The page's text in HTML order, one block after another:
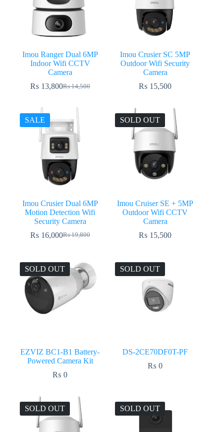
Imou Ranger Dual 6MP
Indoor Wifi CCTV
Camera
₨14,500
Original
₨ 14,500.
₨ 13,800Current
₨ 13,800.
Imou Crusier SC 5MP
Outdoor Wifi Security
Camera
₨ 15,500
SALE
Imou Crusier Dual 6MP
Motion Detection Wifi
Security Camera
₨19,800
Original
₨ 19,800.
₨ 16,000Current
₨ 16,000.
SOLD OUT
Imou Cruiser SE + 5MP
Outdoor Wifi CCTV
Camera
₨ 15,500
SOLD OUT
EZVIZ BC1-B1 Battery-
Powered Camera Kit
₨ 0
SOLD OUT
DS-2CE70DF0T-PF
₨ 0
SOLD OUT SOLD OUT